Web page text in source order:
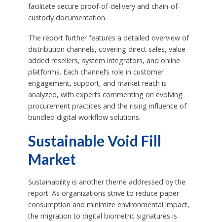
facilitate secure proof-of-delivery and chain-of-
custody documentation.
The report further features a detailed overview of
distribution channels, covering direct sales, value-
added resellers, system integrators, and online
platforms. Each channel’s role in customer
engagement, support, and market reach is
analyzed, with experts commenting on evolving
procurement practices and the rising influence of
bundled digital workflow solutions.
Sustainable Void Fill
Market
Sustainability is another theme addressed by the
report. As organizations strive to reduce paper
consumption and minimize environmental impact,
the migration to digital biometric signatures is